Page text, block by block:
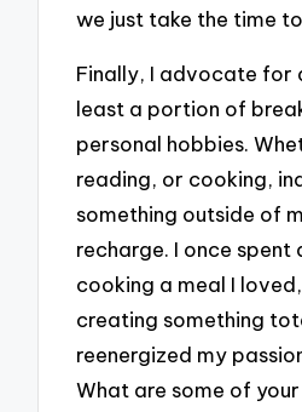
we just take the time
Finally, I advocate for
least a portion of
personal hobbies.
reading, or cooking,
something outside of
recharge. I once spent
cooking a meal I
creating something
reenergized my
What are some of